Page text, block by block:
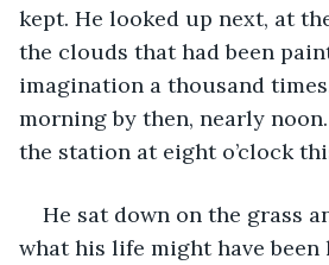
kept. He looked up next, at
the clouds that had been
imagination a thousand
morning by then, nearly
the station at eight o’clock
He sat down on the grass
what his life might have been